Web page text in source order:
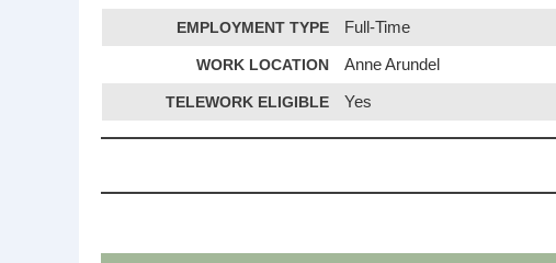
EMPLOYMENT TYPE Full-Time
WORK LOCATION Anne Arundel
TELEWORK ELIGIBLE Yes